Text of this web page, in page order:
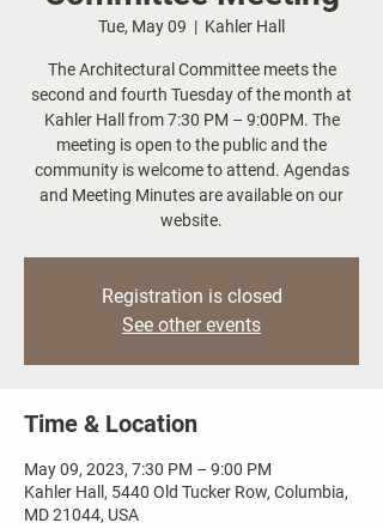
Tue, May 09
  |
Kahler Hall
The Architectural Committee meets the
second and fourth Tuesday of the month at
Kahler Hall from 7:30 PM – 9:00PM. The
meeting is open to the public and the
community is welcome to attend. Agendas
and Meeting Minutes are available on our
website.
Registration is closed
See other events
Time & Location
May 09, 2023, 7:30 PM – 9:00 PM
Kahler Hall, 5440 Old Tucker Row, Columbia,
MD 21044, USA